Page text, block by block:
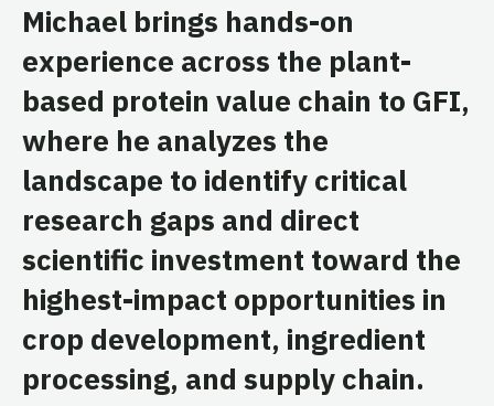
Michael brings hands-on
experience across the plant-
based protein value chain to GFI,
where he analyzes the
landscape to identify critical
research gaps and direct
scientific investment toward the
highest-impact opportunities in
crop development, ingredient
processing, and supply chain.